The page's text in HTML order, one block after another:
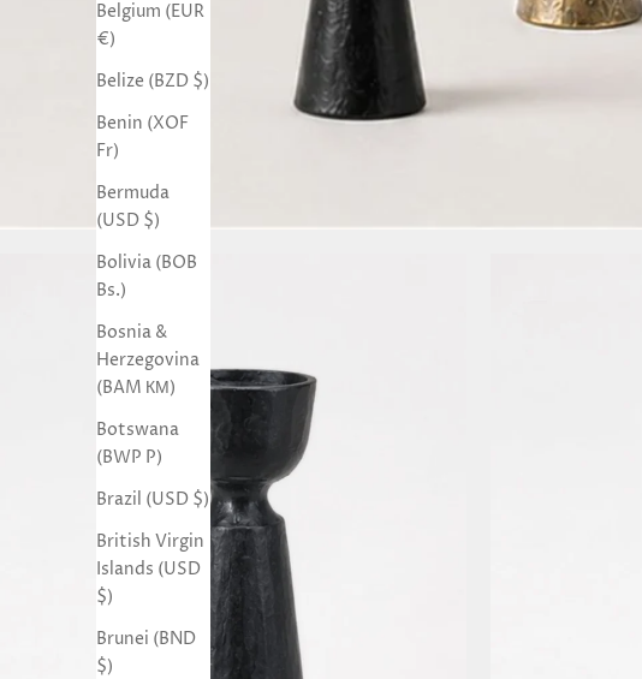
Belgium (EUR
€)
Belize (BZD $)
Benin (XOF
Fr)
Bermuda
(USD $)
Bolivia (BOB
Bs.)
Bosnia &
Herzegovina
(BAM КМ)
Botswana
(BWP P)
Brazil (USD $)
British Virgin
Islands (USD
$)
Brunei (BND
$)